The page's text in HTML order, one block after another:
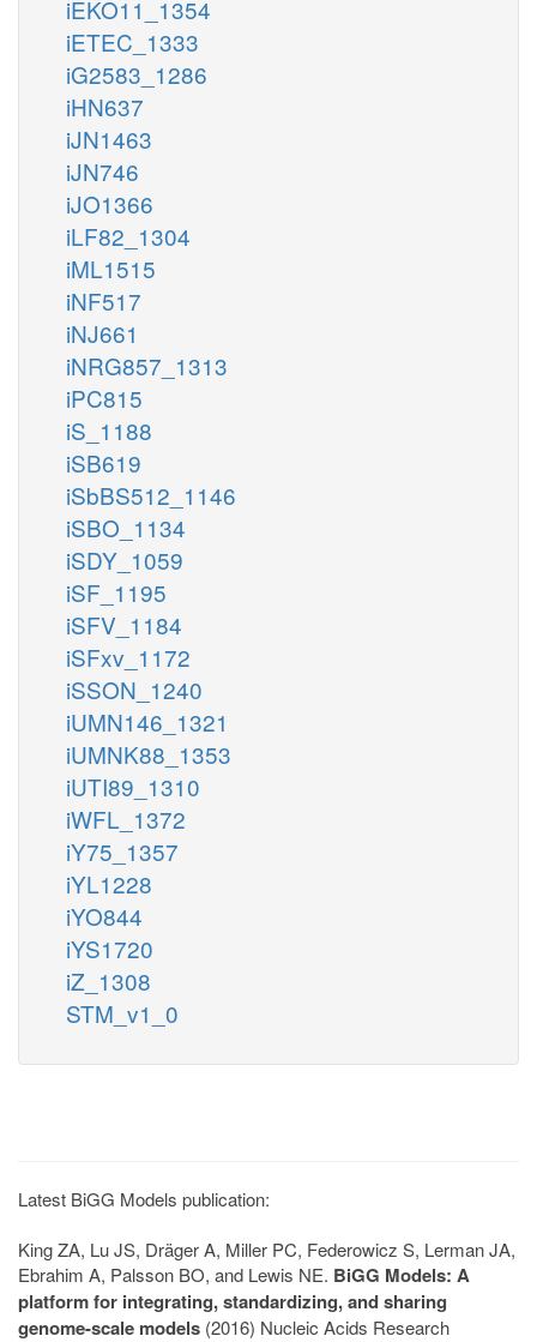
iEKO11_1354
iETEC_1333
iG2583_1286
iHN637
iJN1463
iJN746
iJO1366
iLF82_1304
iML1515
iNF517
iNJ661
iNRG857_1313
iPC815
iS_1188
iSB619
iSbBS512_1146
iSBO_1134
iSDY_1059
iSF_1195
iSFV_1184
iSFxv_1172
iSSON_1240
iUMN146_1321
iUMNK88_1353
iUTI89_1310
iWFL_1372
iY75_1357
iYL1228
iYO844
iYS1720
iZ_1308
STM_v1_0
Latest BiGG Models publication:
King ZA, Lu JS, Dräger A, Miller PC, Federowicz S, Lerman JA,
Ebrahim A, Palsson BO, and Lewis NE. BiGG Models: A
platform for integrating, standardizing, and sharing
genome-scale models (2016) Nucleic Acids Research